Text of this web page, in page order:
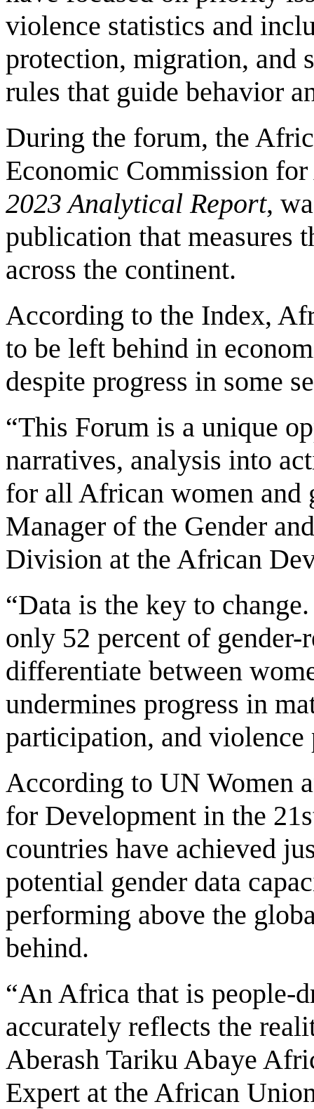
violence statistics and
protection, migration, and
rules that guide behavior
During the forum, the
Economic Commission
2023 Analytical Report,
publication that measures
across the continent.
According to the Index,
to be left behind in
despite progress in some
“This Forum is a unique
narratives, analysis into
for all African women and
Manager of the Gender
Division at the African
“Data is the key to
only 52 percent of
differentiate between
undermines progress in
participation, and violence
According to UN Women
for Development in the
countries have achieved
potential gender data
performing above the
behind.
“An Africa that is people-
accurately reflects the
Aberash Tariku Abaye
Expert at the African